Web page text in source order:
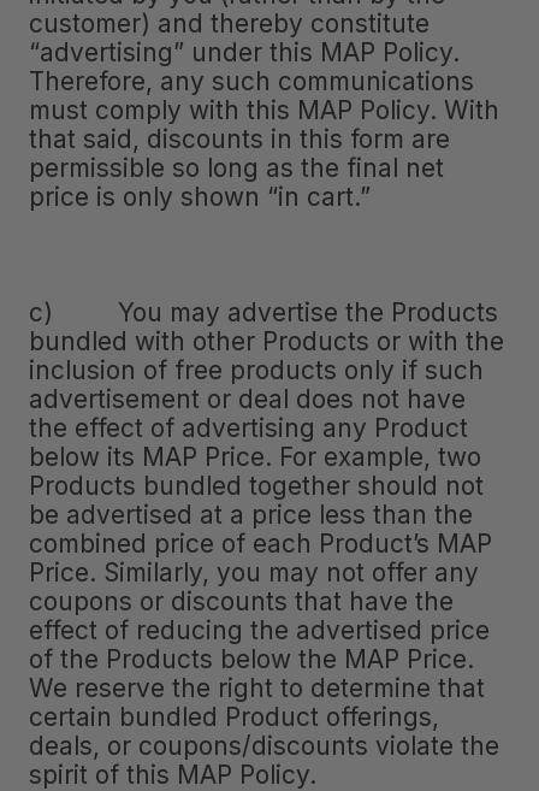
customer) and thereby constitute
“advertising” under this MAP Policy.
Therefore, any such communications
must comply with this MAP Policy. With
that said, discounts in this form are
permissible so long as the final net
price is only shown “in cart.”
c) You may advertise the Products
bundled with other Products or with the
inclusion of free products only if such
advertisement or deal does not have
the effect of advertising any Product
below its MAP Price. For example, two
Products bundled together should not
be advertised at a price less than the
combined price of each Product’s MAP
Price. Similarly, you may not offer any
coupons or discounts that have the
effect of reducing the advertised price
of the Products below the MAP Price.
We reserve the right to determine that
certain bundled Product offerings,
deals, or coupons/discounts violate the
spirit of this MAP Policy.